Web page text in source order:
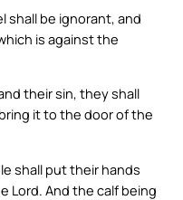
shall be ignorant, and
is against the
their sin, they shall
it to the door of the
shall put their hands
Lord. And the calf being